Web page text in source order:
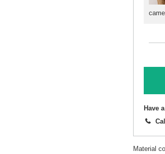
camel
Have
Material